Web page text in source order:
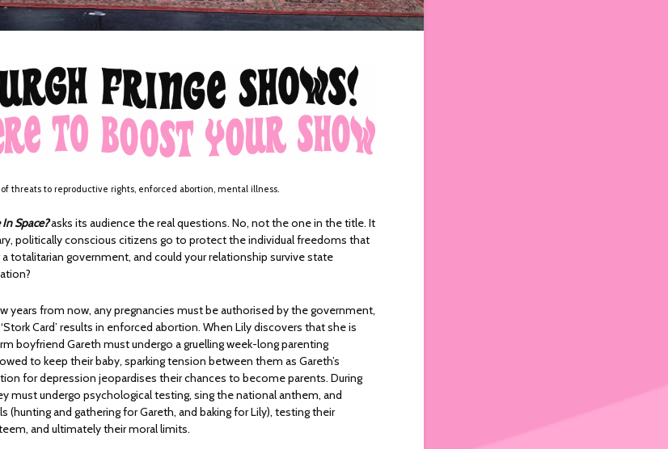
threats to reproductive rights, enforced abortion, mental illness.
Space?asks its audience the real questions. No, not the one in the title. It
politically conscious citizens go to protect the individual freedoms that
totalitarian government, and could your relationship survive state
years from now, any pregnancies must be authorised by the government,
Card’ results in enforced abortion. When Lily discovers that she is
boyfriend Gareth must undergo a gruelling week-long parenting
to keep their baby, sparking tension between them as Gareth’s
for depression jeopardises their chances to become parents. During
must undergo psychological testing, sing the national anthem, and
(hunting and gathering for Gareth, and baking for Lily), testing their
and ultimately their moral limits.